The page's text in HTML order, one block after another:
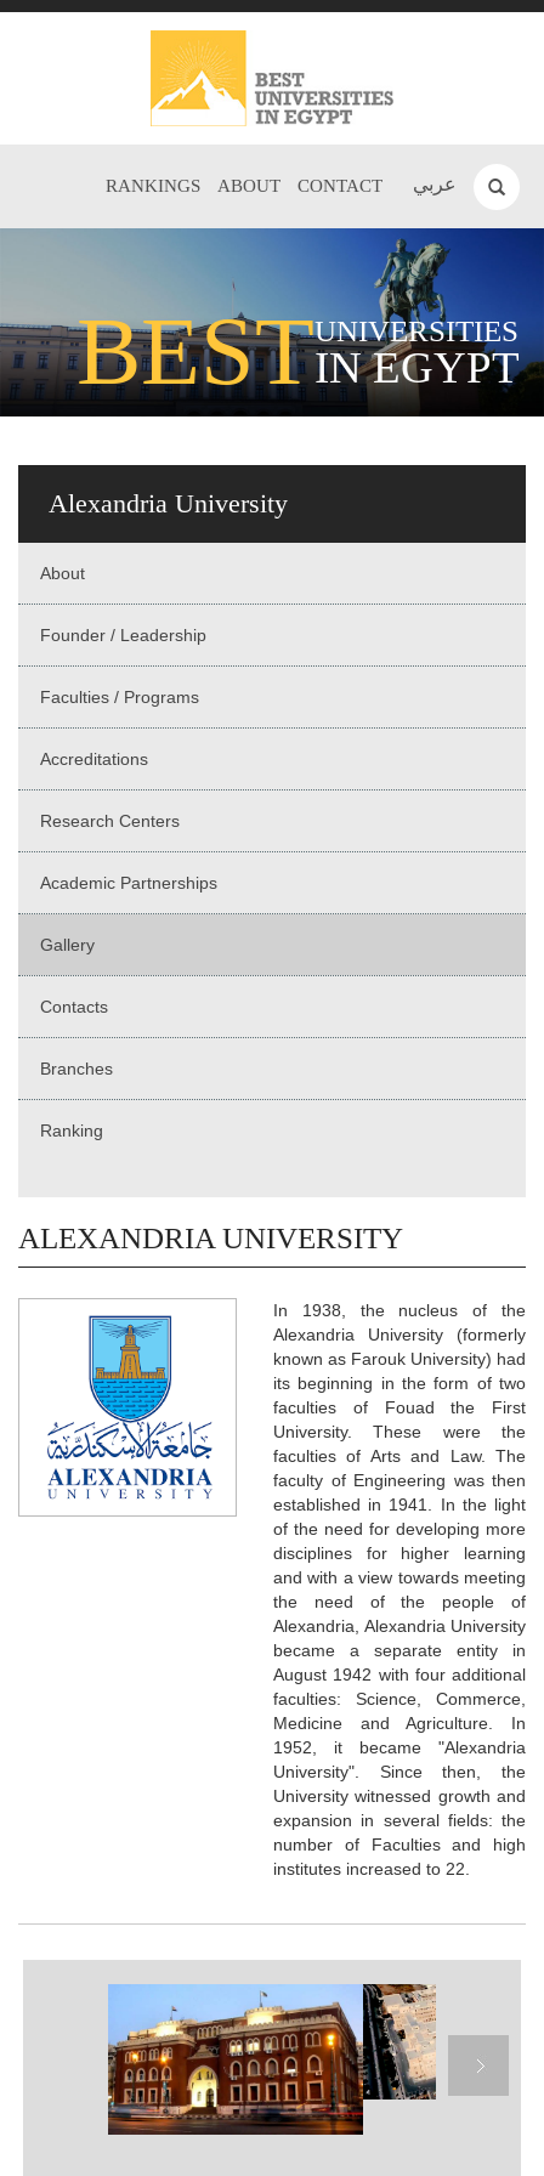
عربي RANKINGS ABOUT CONTACT
BESTUNIVERSITIES
IN EGYPT
Alexandria University
About
Founder / Leadership
Faculties / Programs
Accreditations
Research Centers
Academic Partnerships
Gallery
Contacts
Branches
Ranking
ALEXANDRIA UNIVERSITY
In 1938, the nucleus of the
Alexandria University (formerly
known as Farouk University) had
its beginning in the form of two
faculties of Fouad the First
University. These were the
faculties of Arts and Law. The
faculty of Engineering was then
established in 1941. In the light
of the need for developing more
disciplines for higher learning
and with a view towards meeting
the need of the people of
Alexandria, Alexandria University
became a separate entity in
August 1942 with four additional
faculties: Science, Commerce,
Medicine and Agriculture. In
1952, it became "Alexandria
University". Since then, the
University witnessed growth and
expansion in several fields: the
number of Faculties and high
institutes increased to 22.